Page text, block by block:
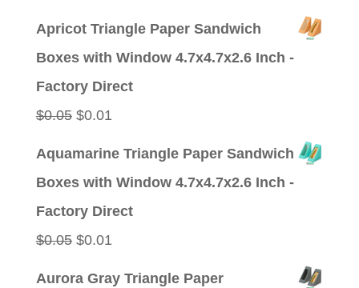
Apricot Triangle Paper Sandwich
Boxes with Window 4.7x4.7x2.6 Inch -
Factory Direct
$0.05 Original
$0.01Current
Aquamarine Triangle Paper Sandwich
Boxes with Window 4.7x4.7x2.6 Inch -
Factory Direct
$0.05 Original
$0.01Current
Aurora Gray Triangle Paper